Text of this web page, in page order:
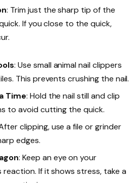
: Trim just the sharp tip of the
If you close to the quick,
: Use small animal nail clippers
This prevents crushing the nail.
Time: Hold the nail still and clip
to avoid cutting the quick.
clipping, use a file or grinder
edges.
: Keep an eye on your
reaction. If it shows stress, take a